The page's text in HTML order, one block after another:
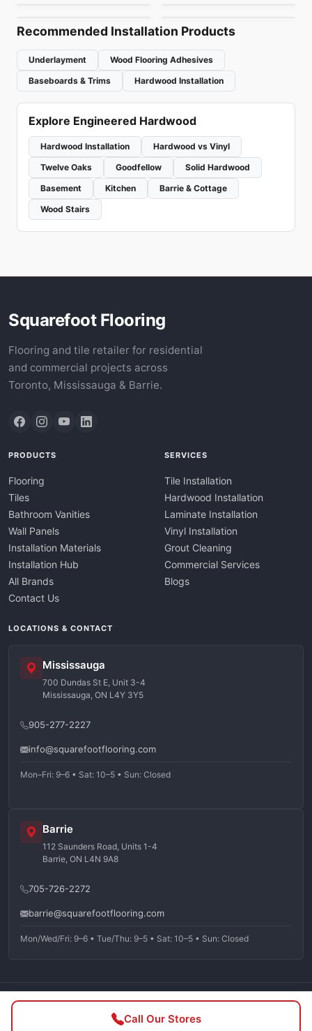
Recommended Installation Products
Underlayment
Wood Flooring Adhesives
Baseboards & Trims
Hardwood Installation
Explore Engineered Hardwood
Hardwood Installation
Hardwood vs Vinyl
Twelve Oaks
Goodfellow
Solid Hardwood
Basement
Kitchen
Barrie & Cottage
Wood Stairs
Call Our Stores
Squarefoot Flooring
Flooring and tile retailer for residential
and commercial projects across
Toronto, Mississauga & Barrie.
PRODUCTS
Flooring
Tiles
Bathroom Vanities
Wall Panels
Installation Materials
Installation Hub
All Brands
Contact Us
SERVICES
Tile Installation
Hardwood Installation
Laminate Installation
Vinyl Installation
Grout Cleaning
Commercial Services
Blogs
LOCATIONS & CONTACT
Mississauga
700 Dundas St E, Unit 3-4
Mississauga, ON L4Y 3Y5
905-277-2227
info@squarefootflooring.com
Mon–Fri: 9–6 • Sat: 10–5 • Sun: Closed
Barrie
112 Saunders Road, Units 1-4
Barrie, ON L4N 9A8
705-726-2272
barrie@squarefootflooring.com
Mon/Wed/Fri: 9–6 • Tue/Thu: 9–5 • Sat: 10–5 • Sun: Closed
©2026Squarefoot Flooring. All rights reserved.
Privacy Policy